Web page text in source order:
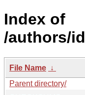
Index of
/authors/
File Name ↓
Parent directory/